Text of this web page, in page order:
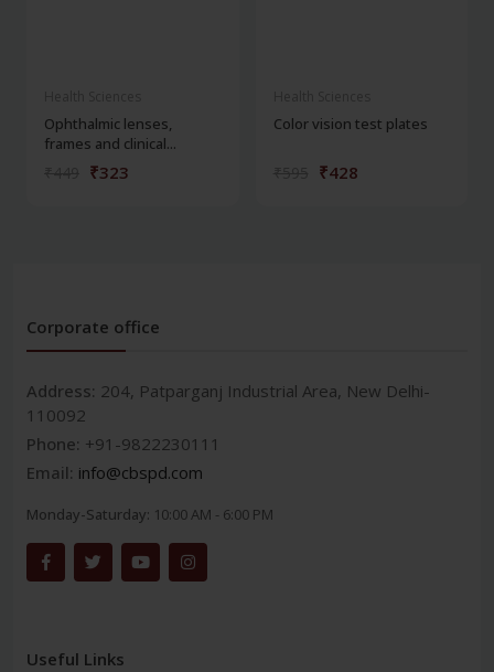
Ophthalmic lenses,
frames and clinical...
₹323
Color vision test plates
₹428
Corporate office
Address: 204, Patparganj Industrial Area, New Delhi-
110092
Phone: +91-9822230111
Email: info@cbspd.com
Monday-Saturday: 10:00 AM - 6:00 PM
Useful Links